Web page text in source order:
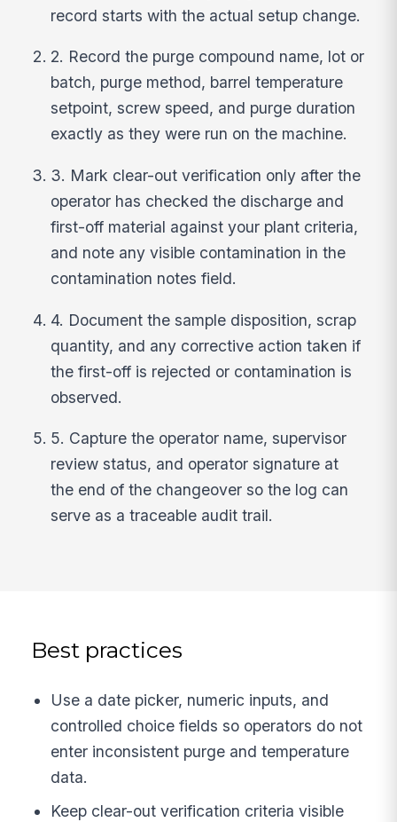
record starts with the actual setup change.
2. Record the purge compound name, lot or
batch, purge method, barrel temperature
setpoint, screw speed, and purge duration
exactly as they were run on the machine.
3. Mark clear-out verification only after the
operator has checked the discharge and
first-off material against your plant criteria,
and note any visible contamination in the
contamination notes field.
4. Document the sample disposition, scrap
quantity, and any corrective action taken if
the first-off is rejected or contamination is
observed.
5. Capture the operator name, supervisor
review status, and operator signature at
the end of the changeover so the log can
serve as a traceable audit trail.
Best practices
Use a date picker, numeric inputs, and
controlled choice fields so operators do not
enter inconsistent purge and temperature
data.
Keep clear-out verification criteria visible